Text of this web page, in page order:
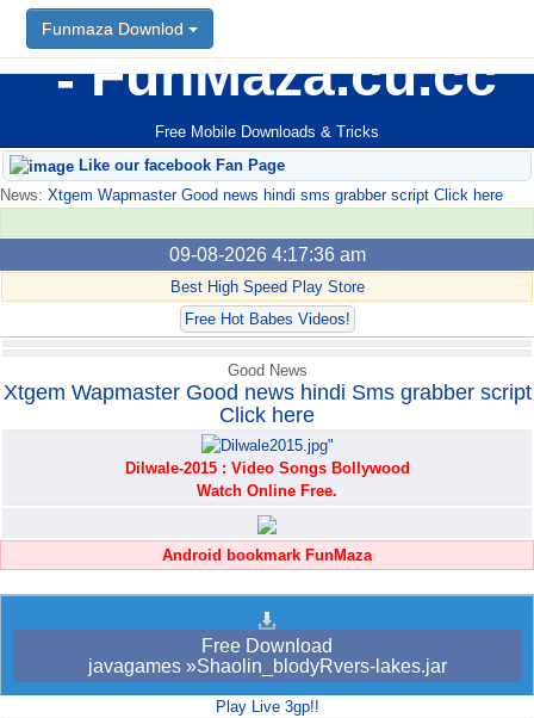
FunMaza.cu.cc
Free Mobile Downloads & Tricks
Funmaza Downlod
Like our facebook Fan Page
News: Xtgem Wapmaster Good news hindi sms grabber script Click here
09-08-2026 4:17:36 am
Best High Speed Play Store
Free Hot Babes Videos!
Funmaza Downlod
Good News
Xtgem Wapmaster Good news hindi Sms grabber script
Click here
Dilwale-2015 : Video Songs Bollywood
Watch Online Free.
Android bookmark FunMaza
Free Download
javagames »Shaolin_blodyRvers-lakes.jar
Play Live 3gp!!